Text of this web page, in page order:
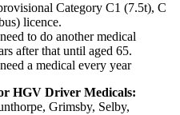
Category C1 (7.5t), C
licence.
to do another medical
after that until aged 65.
a medical every year
HGV Driver Medicals:
Grimsby, Selby,